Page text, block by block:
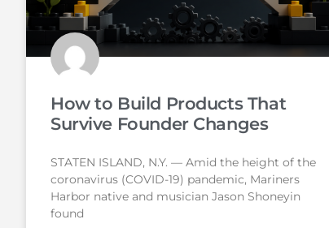
How to Build Products That
Survive Founder Changes
STATEN ISLAND, N.Y. — Amid the height of the
coronavirus (COVID-19) pandemic, Mariners
Harbor native and musician Jason Shoneyin
found